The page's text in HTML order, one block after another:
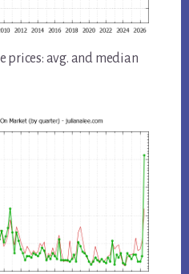
prices: avg. and median